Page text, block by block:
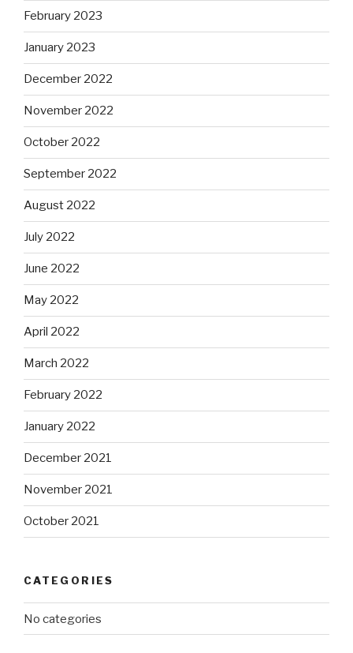
February 2023
January 2023
December 2022
November 2022
October 2022
September 2022
August 2022
July 2022
June 2022
May 2022
April 2022
March 2022
February 2022
January 2022
December 2021
November 2021
October 2021
CATEGORIES
No categories